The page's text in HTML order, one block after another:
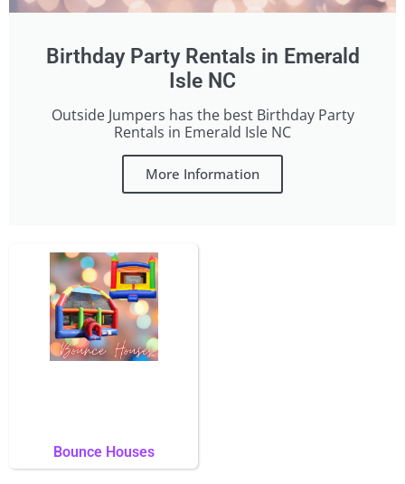
Birthday Party Rentals in Emerald
Isle NC
Outside Jumpers has the best Birthday Party
Rentals in Emerald Isle NC
More Information
Bounce Houses